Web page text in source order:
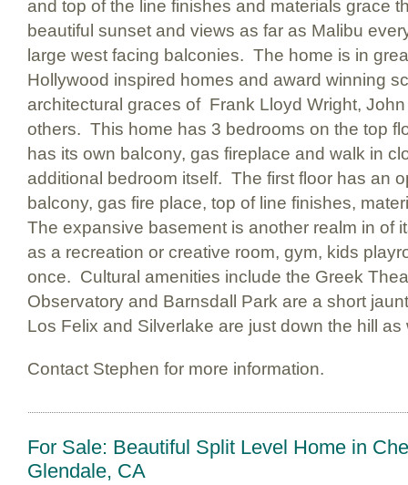
and top of the line finishes and materials grace
beautiful sunset and views as far as Malibu
large west facing balconies. The home is in
Hollywood inspired homes and award winning
architectural graces of Frank Lloyd Wright,
others. This home has 3 bedrooms on the top
has its own balcony, gas fireplace and walk in
additional bedroom itself. The first floor has an
balcony, gas fire place, top of line finishes,
The expansive basement is another realm in of
as a recreation or creative room, gym, kids
once. Cultural amenities include the Greek
Observatory and Barnsdall Park are a short
Los Felix and Silverlake are just down the hill
Contact Stephen for more information.
For Sale: Beautiful Split Level Home in
Glendale, CA